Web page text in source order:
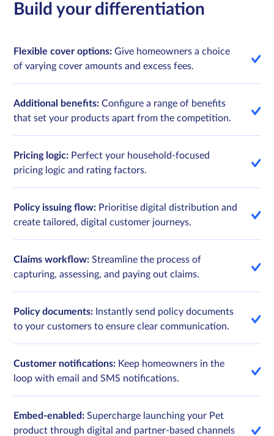
Build your differentiation
Flexible cover options:Give homeowners a choice
of varying cover amounts and excess fees.
Additional benefits:Configure a range of benefits
that set your products apart from the competition.
Pricing logic: Perfect your household-focused
pricing logic and rating factors.
Policy issuing flow: Prioritise digital distribution and
create tailored, digital customer journeys.
Claims workflow:Streamline the process of
capturing, assessing, and paying out claims.
Policy documents: Instantly send policy documents
to your customers to ensure clear communication.
Customer notifications: Keep homeowners in the
loop with email and SMS notifications.
Embed-enabled:Supercharge launching your Pet
product through digital and partner-based channels